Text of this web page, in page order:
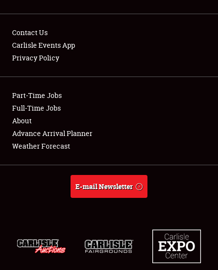
Showfield
Club Relations
Full-Time Jobs
About
Contact Us
Carlisle Events App
Privacy Policy
Part-Time Jobs
Full-Time Jobs
About
Advance Arrival Planner
Weather Forecast
E-mail Newsletter